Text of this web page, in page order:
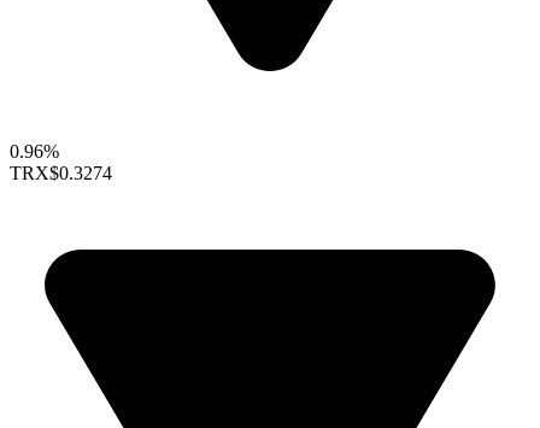
0.96%
TRX$0.3274